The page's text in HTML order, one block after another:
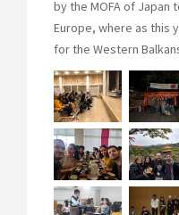
by the MOFA of Japan
Europe, where as this
for the Western